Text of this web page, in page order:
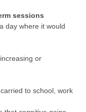
sessions
day where it would
or
to school, work